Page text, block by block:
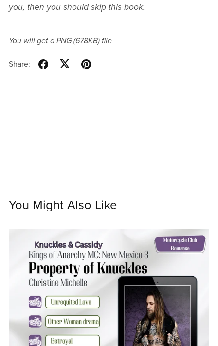
you, then you should skip this book.
You will get a PNG (678KB)file
Share:
You Might Also Like